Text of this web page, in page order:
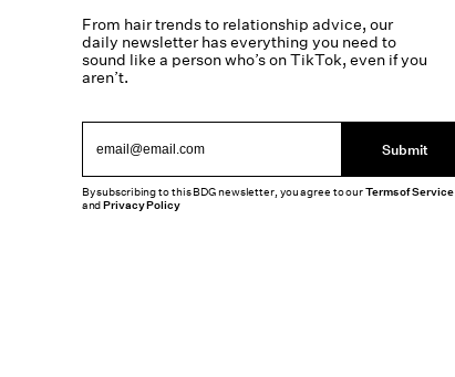
From hair trends to relationship advice, our
daily newsletter has everything you need to
sound like a person who’s on TikTok, even if you
aren’t.
Submit
By subscribing to this BDG newsletter, you agree to ourTerms of Service
andPrivacy Policy